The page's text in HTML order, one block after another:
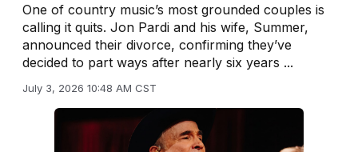
One of country music’s most grounded couples is
calling it quits. Jon Pardi and his wife, Summer,
announced their divorce, confirming they’ve
decided to part ways after nearly six years ...
July 3, 2026 10:48 AM CST